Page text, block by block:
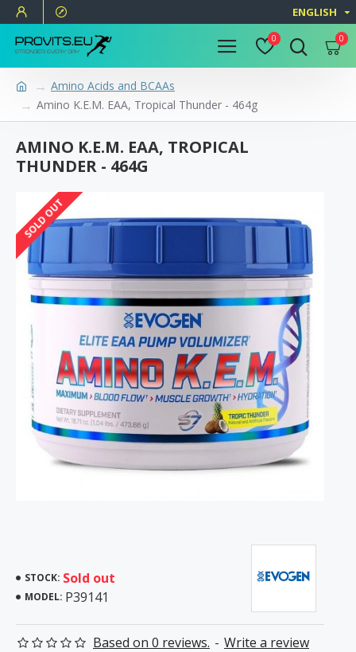
ENGLISH
0 0
Amino Acids and BCAAs
Amino K.E.M. EAA, Tropical Thunder - 464g
AMINO K.E.M. EAA, TROPICAL
THUNDER - 464G
SOLD OUT
STOCK: Sold out
MODEL: P39141
Based on 0 reviews. - Write a review